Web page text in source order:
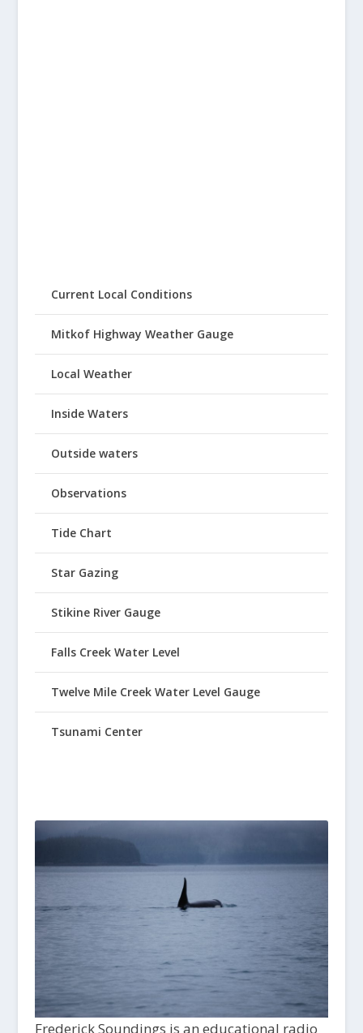
Current Local Conditions
Mitkof Highway Weather Gauge
Local Weather
Inside Waters
Outside waters
Observations
Tide Chart
Star Gazing
Stikine River Gauge
Falls Creek Water Level
Twelve Mile Creek Water Level Gauge
Tsunami Center
Frederick Soundings is an educational radio